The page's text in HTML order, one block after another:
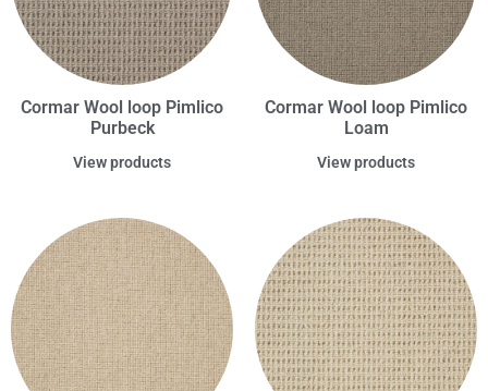
Cormar Wool loop Pimlico
Purbeck
View products
Cormar Wool loop Pimlico
Loam
View products